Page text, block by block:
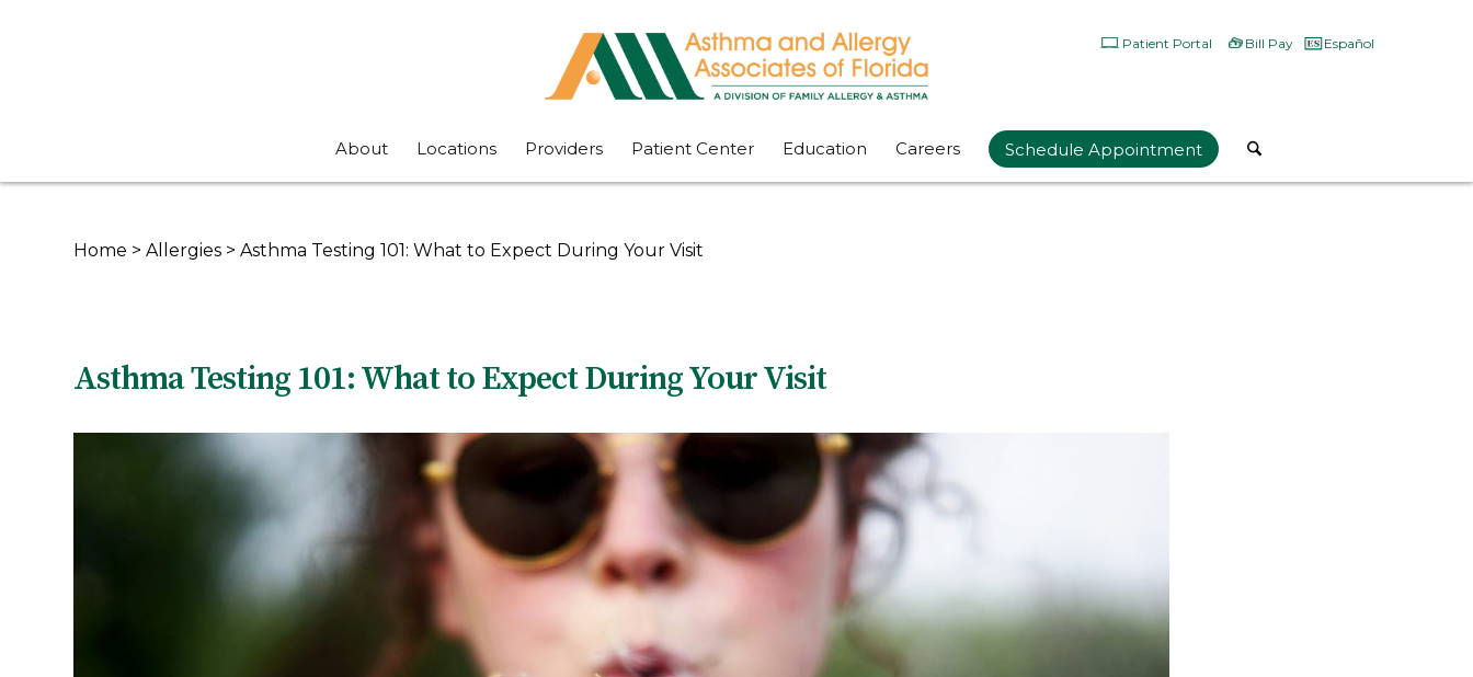
Patient Portal Bill Pay Español
About Locations Providers Patient Center Education Careers Schedule Appointment
Home > Allergies > Asthma Testing 101: What to Expect During Your Visit
Asthma Testing 101: What to Expect During Your Visit